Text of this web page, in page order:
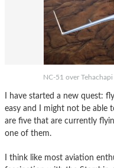
NC-51 over
I have started a new quest:
easy and I might not be able
are five that are currently
one of them.
I think like most aviation